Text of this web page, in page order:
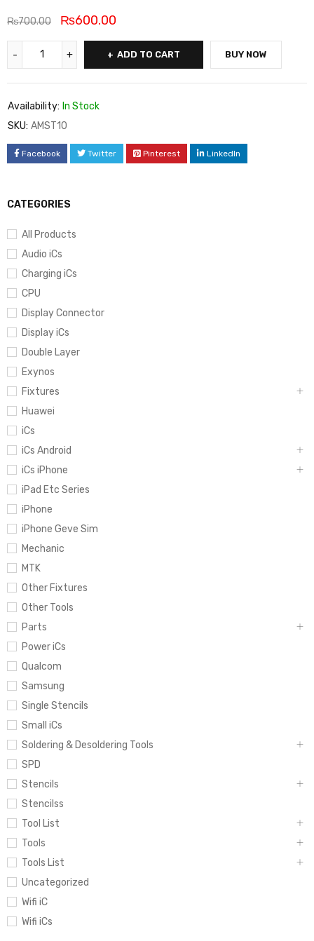
CATEGORIES
All Products
Audio iCs
Charging iCs
CPU
Display Connector
Display iCs
Double Layer
Exynos
Fixtures
Huawei
iCs
iCs Android
iCs iPhone
iPad Etc Series
iPhone
iPhone Geve Sim
Mechanic
MTK
Other Fixtures
Other Tools
Parts
Power iCs
Qualcom
Samsung
Single Stencils
Small iCs
Soldering & Desoldering Tools
SPD
Stencils
Stencilss
Tool List
Tools
Tools List
Uncategorized
Wifi iC
Wifi iCs
₨700.00 ₨600.00
ADD TO CART BUY NOW
Availability: In Stock
SKU: AMST10
Facebook Twitter Pinterest LinkedIn